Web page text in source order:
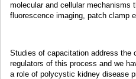
molecular and cellular mechanisms
fluorescence imaging, patch clamp
Studies of capacitation address the
regulators of this process and we
a role of polycystic kidney disease